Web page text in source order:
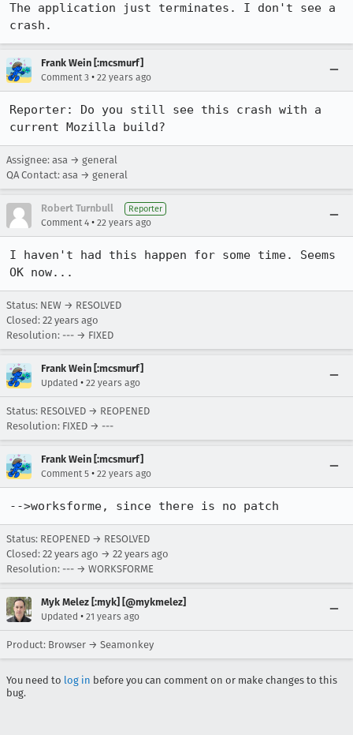
The application just terminates. I don't see a
crash.
Frank Wein [:mcsmurf]
Comment 3 • 22 years ago
Reporter: Do you still see this crash with a
current Mozilla build?
Assignee: asa → general
QA Contact: asa → general
Robert Turnbull Reporter
Comment 4 • 22 years ago
I haven't had this happen for some time. Seems
OK now...
Status: NEW → RESOLVED
Closed: 22 years ago
Resolution: --- → FIXED
Frank Wein [:mcsmurf]
Updated • 22 years ago
Status: RESOLVED → REOPENED
Resolution: FIXED → ---
Frank Wein [:mcsmurf]
Comment 5 • 22 years ago
-->worksforme, since there is no patch
Status: REOPENED → RESOLVED
Closed: 22 years ago → 22 years ago
Resolution: --- → WORKSFORME
Myk Melez [:myk] [@mykmelez]
Updated • 21 years ago
Product: Browser → Seamonkey
You need to log in before you can comment on or make changes to this
bug.